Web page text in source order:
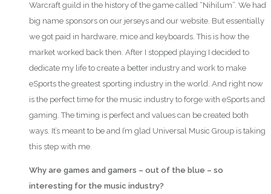
Warcraft guild in the history of the game called “Nihilum”. We had
big name sponsors on our jerseys and our website. But essentially
we got paid in hardware, mice and keyboards. This is how the
market worked back then. After I stopped playing I decided to
dedicate my life to create a better industry and work to make
eSports the greatest sporting industry in the world. And right now
is the perfect time for the music industry to forge with eSports and
gaming. The timing is perfect and values can be created both
ways. It’s meant to be and I’m glad Universal Music Group is taking
this step with me.
Why are games and gamers – out of the blue – so
interesting for the music industry?